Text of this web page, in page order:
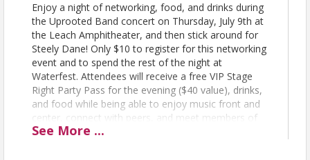
Enjoy a night of networking, food, and drinks during
the Uprooted Band concert on Thursday, July 9th at
the Leach Amphitheater, and then stick around for
Steely Dane! Only $10 to register for this networking
event and to spend the rest of the night at
Waterfest. Attendees will receive a free VIP Stage
Right Party Pass for the evening ($40 value), drinks,
and food while being able to enjoy music front and
center, connect with peers, and meet members of
Amplify Oshkosh!
See More ...